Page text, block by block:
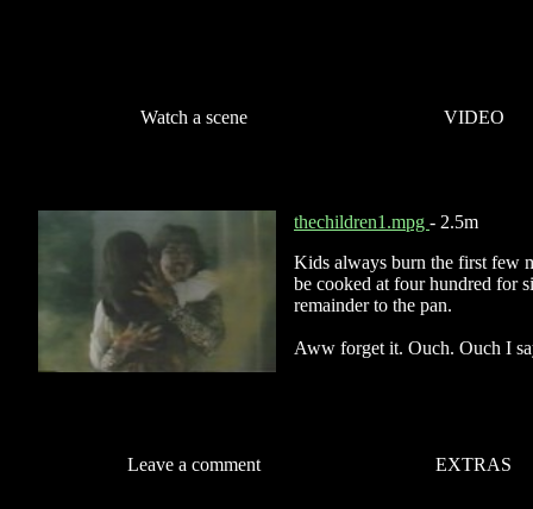
Watch a scene VIDEO
thechildren1.mpg - 2.5m
Kids always burn the first few
be cooked at four hundred for
remainder to the pan.
Aww forget it. Ouch. Ouch I
Leave a comment EXTRAS